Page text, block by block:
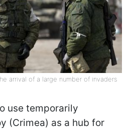
arrival of a large number of invaders
use temporarily
(Crimea) as a hub for